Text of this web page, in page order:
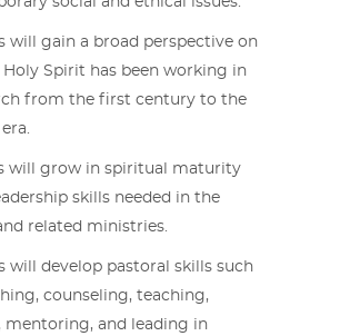
will gain a broad perspective on
Holy Spirit has been working in
from the first century to the
will grow in spiritual maturity
skills needed in the
related ministries.
will develop pastoral skills such
counseling, teaching,
mentoring, and leading in